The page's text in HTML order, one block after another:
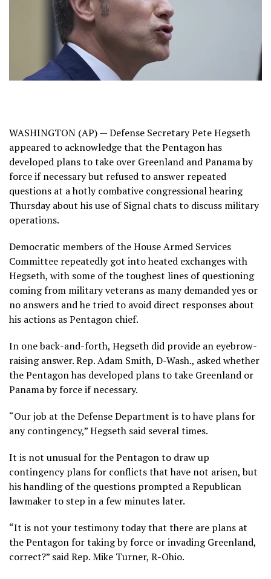
WASHINGTON (AP) —Defense Secretary Pete Hegseth
appeared to acknowledge that the Pentagon has
developed plans totake over Greenland and Panama by
force if necessary but refused to answer repeated
questions at a hotly combative congressional hearing
Thursday about his use ofSignal chatsto discuss military
operations.
Democratic members of the House Armed Services
Committee repeatedly got into heated exchanges with
Hegseth, with some of the toughest lines of questioning
coming from military veterans as many demanded yes or
no answers and he tried to avoid direct responses about
his actions as Pentagon chief.
In one back-and-forth, Hegseth did provide an eyebrow-
raising answer. Rep. Adam Smith, D-Wash., asked whether
the Pentagon has developed plans to take Greenland or
Panama by force if necessary.
“Our job at the Defense Department is to have plans for
any contingency,” Hegseth said several times.
It is not unusual for the Pentagon to draw up
contingency plans for conflicts that have not arisen, but
hishandling of the questions prompted a Republican
lawmaker to step in a few minutes later.
“It is not your testimony today that there are plans at
the Pentagon for taking by force or invading Greenland,
correct?” said Rep. Mike Turner, R-Ohio.